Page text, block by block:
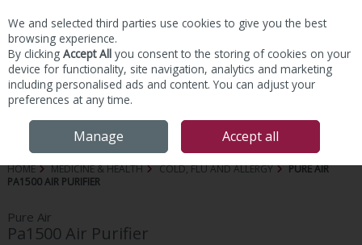
Skip to content
HOME MEDICINE & HEALTH COLD, FLU AND ALLERGY
PURE AIR
PA1500 AIR PURIFIER
Pure Air
Pa1500 Air Purifier
We and selected third parties use cookies to give you the best
browsing experience.
By clicking Accept All you consent to the storing of cookies on your
device for functionality, site navigation, analytics and marketing
including personalised ads and content. You can adjust your
preferences at any time.
Manage Accept all